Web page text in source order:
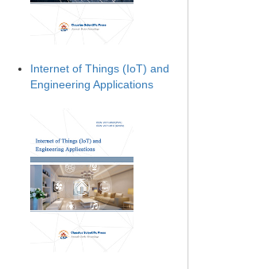
Internet of Things (IoT) and
Engineering Applications